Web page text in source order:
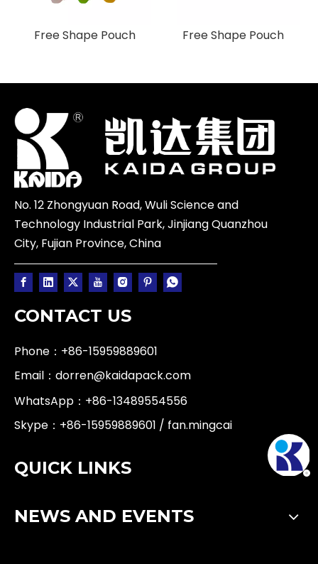
Free Shape Pouch Free Shape Pouch
No. 12 Zhongyuan Road, Wuli Science and
Technology Industrial Park, Jinjiang Quanzhou
City, Fujian Province, China
CONTACT US
Phone：+86-15959889601
Email： dorren@kaidapack.com
WhatsApp： +86-13489554556
Skype：+86-15959889601 / fan.mingcai
QUICK LINKS
NEWS AND EVENTS